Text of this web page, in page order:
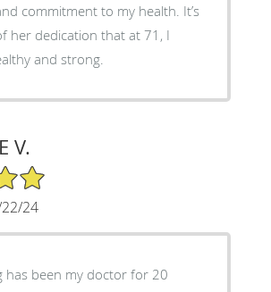
commitment to my health. It’s
her dedication that at 71, I
and strong.
V.
24
has been my doctor for 20